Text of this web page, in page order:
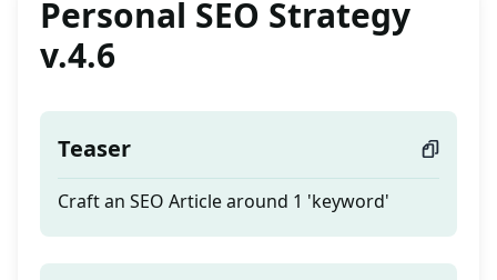
Personal SEO Strategy
v.4.6
Teaser
Craft an SEO Article around 1 'keyword'